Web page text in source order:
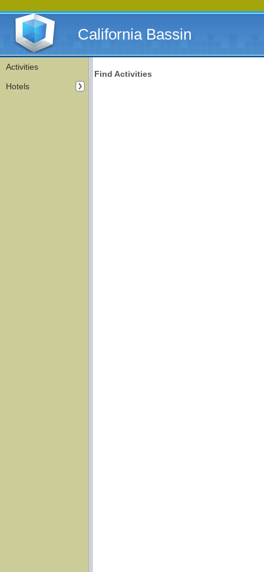
California Bassin
Activities
Hotels
Find Activities